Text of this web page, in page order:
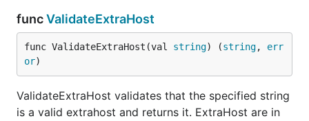
funcValidateExtraHost
func ValidateExtraHost(val string) (string, err
or)
ValidateExtraHost validates that the specified string
is a valid extrahost and returns it. ExtraHost are in